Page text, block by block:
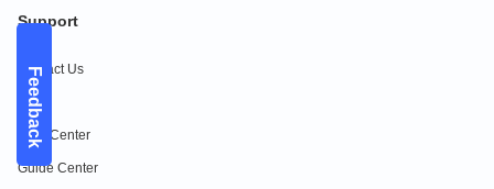
Feedback
Support
Contact Us
FAQs
Help Center
Guide Center